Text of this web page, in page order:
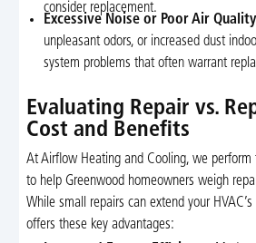
consider replacement.
Excessive Noise or Poor Air Quality
unpleasant odors, or increased dust
system problems that often warrant
Evaluating Repair vs.
Cost and Benefits
At Airflow Heating and Cooling, we perform
to help Greenwood homeowners weigh
While small repairs can extend your
offers these key advantages: